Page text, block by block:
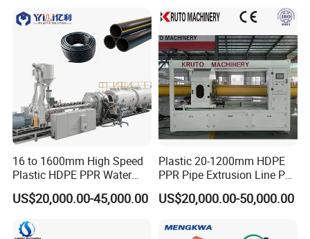
16 to 1600mm High Speed
Plastic HDPE PPR Water
Supply Drainage Irrigation
Pipe Gas Hose Electrical
Making Machine
US$20,000.00-45,000.00
Plastic 20-1200mm HDPE
PPR Pipe Extrusion Line PE
PPR Water/Gas Pipe Screw
Extruder Machine Plastic
Making Machine
US$20,000.00-50,000.00